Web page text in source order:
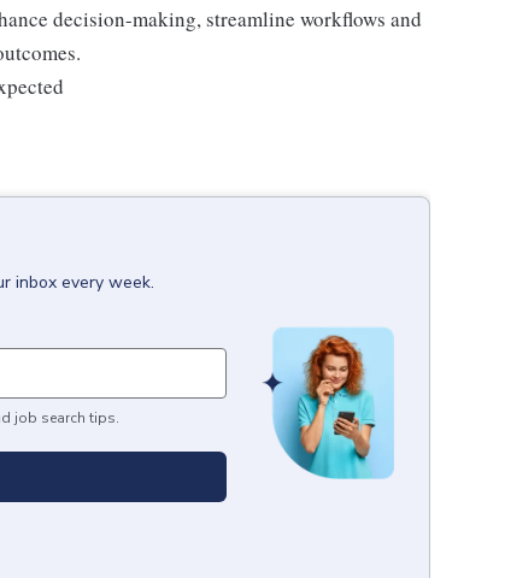
decision-making, streamline workflows and
inbox every week.
job search tips.